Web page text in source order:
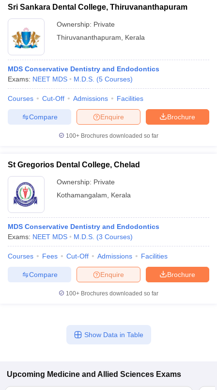
Sri Sankara Dental College, Thiruvananthapuram
Ownership: Private
Thiruvananthapuram
Kerala
MDS Conservative Dentistry and Endodontics
Exams: NEET MDS M.D.S. (5 Courses)
Courses Cut-Off Admissions Facilities
Brochure
Enquire
Compare
100+ Brochures downloaded so far
St Gregorios Dental College, Chelad
Ownership: Private
Kothamangalam
Kerala
MDS Conservative Dentistry and Endodontics
Exams: NEET MDS M.D.S. (3 Courses)
Courses Fees Cut-Off Admissions Facilities
Brochure
Enquire
Compare
100+ Brochures downloaded so far
Show Data in Table
Upcoming Medicine and Allied Sciences Exams